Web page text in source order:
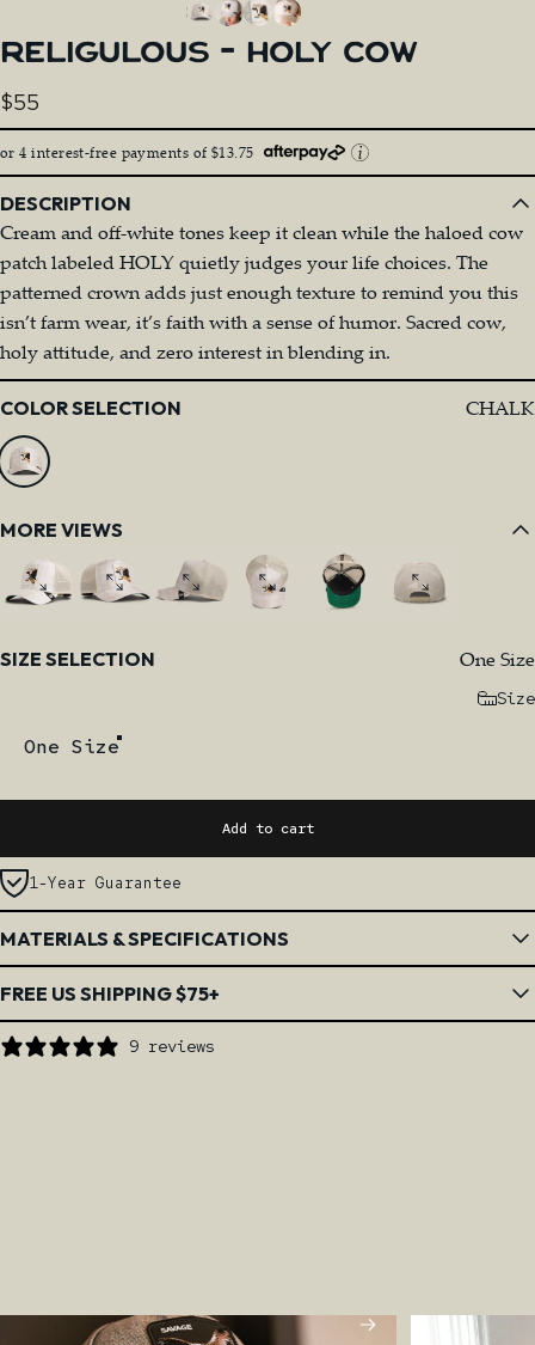
RELIGULOUS - HOLY COW
$55
or 4 interest-free payments of $13.75
DESCRIPTION
Cream and off-white tones keep it clean while the haloed cow
patch labeled HOLY quietly judges your life choices. The
patterned crown adds just enough texture to remind you this
isn’t farm wear, it’s faith with a sense of humor. Sacred cow,
holy attitude, and zero interest in blending in.
Color
COLOR SELECTION CHALK
MORE VIEWS
Size
SIZE SELECTION One Size
Size
One Size
Add to cart
1-Year Guarantee
MATERIALS & SPECIFICATIONS
FREE US SHIPPING $75+
9 reviews